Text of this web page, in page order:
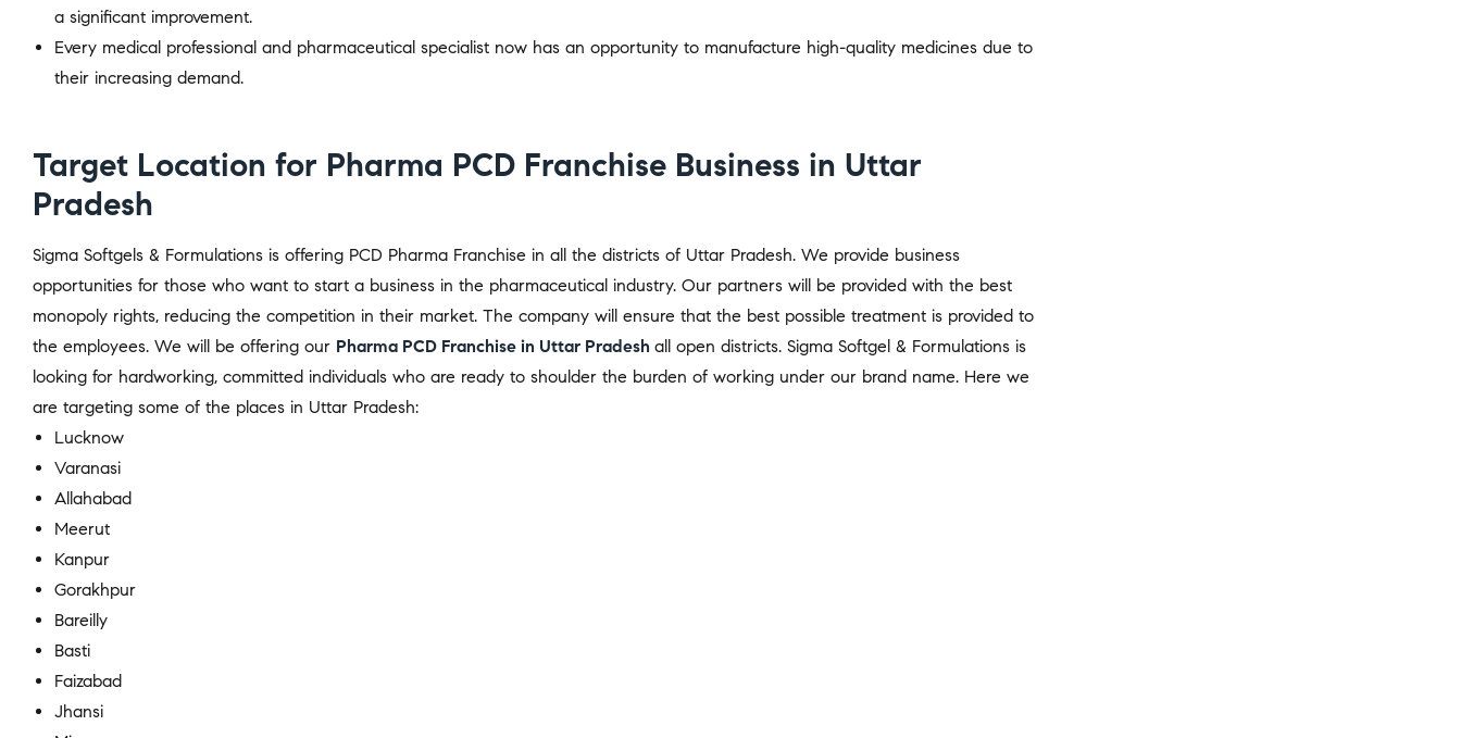
a significant improvement.
Every medical professional and pharmaceutical specialist now has an opportunity to manufacture high-quality medicines due to
their increasing demand.
Target Location for Pharma PCD Franchise Business in Uttar
Pradesh
Sigma Softgels & Formulations is offering PCD Pharma Franchise in all the districts of Uttar Pradesh. We provide business
opportunities for those who want to start a business in the pharmaceutical industry. Our partners will be provided with the best
monopoly rights, reducing the competition in their market. The company will ensure that the best possible treatment is provided to
the employees. We will be offering our Pharma PCD Franchise in Uttar Pradesh all open districts. Sigma Softgel & Formulations is
looking for hardworking, committed individuals who are ready to shoulder the burden of working under our brand name. Here we
are targeting some of the places in Uttar Pradesh:
Lucknow
Varanasi
Allahabad
Meerut
Kanpur
Gorakhpur
Bareilly
Basti
Faizabad
Jhansi